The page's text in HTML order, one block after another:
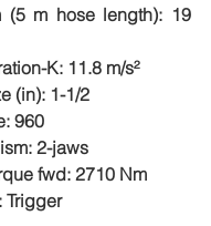
(5 m hose length): 19
K: 11.8 m/s²
(in): 1-1/2
960
2-jaws
fwd: 2710 Nm
Trigger